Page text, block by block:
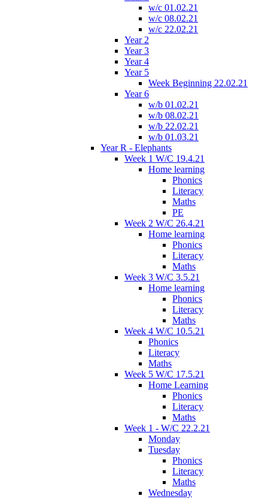
w/c 01.02.21
w/c 08.02.21
w/c 22.02.21
Year 2
Year 3
Year 4
Year 5
Week Beginning 22.02.21
Year 6
w/b 01.02.21
w/b 08.02.21
w/b 22.02.21
w/b 01.03.21
Year R - Elephants
Week 1 W/C 19.4.21
Home learning
Phonics
Literacy
Maths
PE
Week 2 W/C 26.4.21
Home learning
Phonics
Literacy
Maths
Week 3 W/C 3.5.21
Home learning
Phonics
Literacy
Maths
Week 4 W/C 10.5.21
Phonics
Literacy
Maths
Week 5 W/C 17.5.21
Home Learning
Phonics
Literacy
Maths
Week 1 - W/C 22.2.21
Monday
Tuesday
Phonics
Literacy
Maths
Wednesday